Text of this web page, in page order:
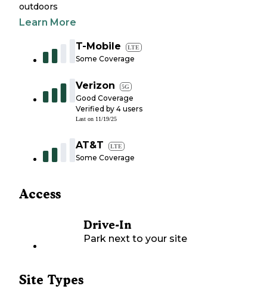
outdoors
Learn More
T-Mobile LTE
Some Coverage
Verizon 5G
Good Coverage
Verified by 4 users
Last on 11/19/25
AT&T LTE
Some Coverage
Access
Drive-In
Park next to your site
Site Types